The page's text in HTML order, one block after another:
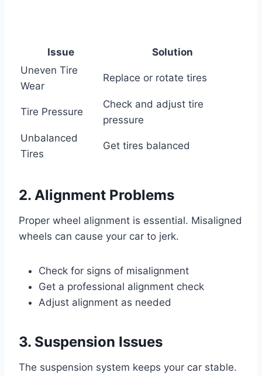
Issue
Solution
Uneven Tire
Wear
Replace or rotate tires
Tire Pressure
Check and adjust tire
pressure
Unbalanced
Tires
Get tires balanced
2. Alignment Problems
Proper wheel alignment is essential. Misaligned
wheels can cause your car to jerk.
Check for signs of misalignment
Get a professional alignment check
Adjust alignment as needed
3. Suspension Issues
The suspension system keeps your car stable.